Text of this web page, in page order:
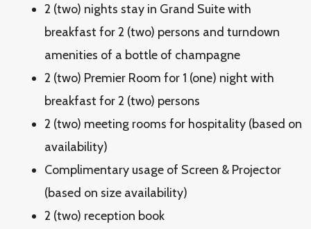
2 (two) nights stay in Grand Suite with
breakfast for 2 (two) persons and turndown
amenities of a bottle of champagne
2 (two) Premier Room for 1 (one) night with
breakfast for 2 (two) persons
2 (two) meeting rooms for hospitality (based on
availability)
Complimentary usage of Screen & Projector
(based on size availability)
2 (two) reception book